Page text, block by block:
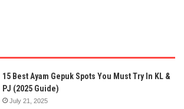
15 Best Ayam Gepuk Spots You Must Try In KL &
PJ (2025 Guide)
July 21, 2025